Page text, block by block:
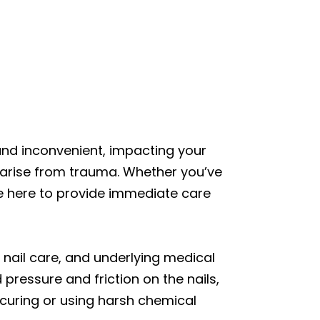
inconvenient, impacting your
from trauma. Whether you’ve
here to provide immediate care
care, and underlying medical
and friction on the nails,
or using harsh chemical